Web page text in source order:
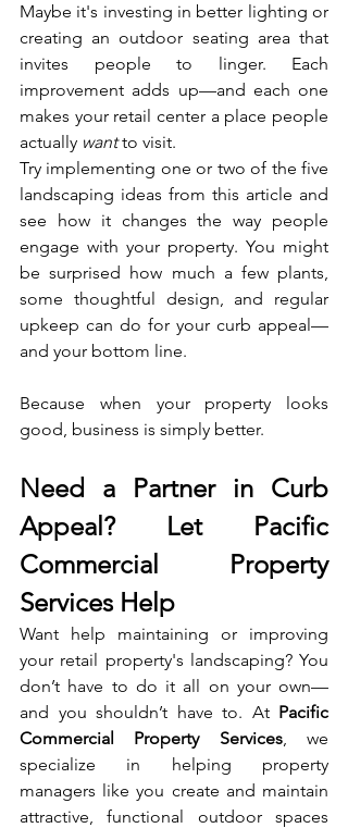
Maybe it's investing in better lighting or
creating an outdoor seating area that
invites people to linger. Each
improvement adds up—and each one
makes your retail center a place people
actually want to visit.
Try implementing one or two of the five
landscaping ideas from this article and
see how it changes the way people
engage with your property. You might
be surprised how much a few plants,
some thoughtful design, and regular
upkeep can do for your curb appeal—
and your bottom line.
Because when your property looks
good, business is simply better.
Need a Partner in Curb
Appeal? Let Pacific
Commercial Property
Services Help
Want help maintaining or improving
your retail property's landscaping? You
don’t have to do it all on your own—
and you shouldn’t have to. At Pacific
Commercial Property Services, we
specialize in helping property
managers like you create and maintain
attractive, functional outdoor spaces